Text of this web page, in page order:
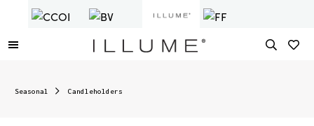
Seasonal Candleholders